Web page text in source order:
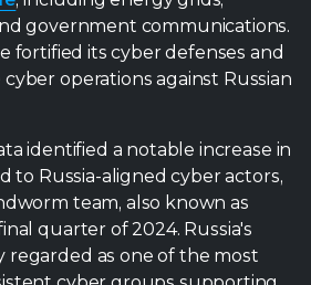
government communications.
fortified its cyber defenses and
operations against Russian
identified a notable increase in
to Russia-aligned cyber actors,
team, also known as
quarter of 2024. Russia's
regarded as one of the most